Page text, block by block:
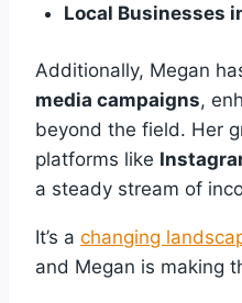
Local Businesses
Additionally, Megan
media campaigns,
beyond the field. Her
platforms like
a steady stream of
It’s a changing
and Megan is making